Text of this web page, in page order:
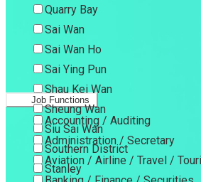
Quarry Bay
Sai Wan
Sai Wan Ho
Sai Ying Pun
Shau Kei Wan
Sheung Wan
Siu Sai Wan
Southern District
Stanley
Job Functions
Accounting / Auditing
Administration / Secretary
Aviation / Airline / Travel /